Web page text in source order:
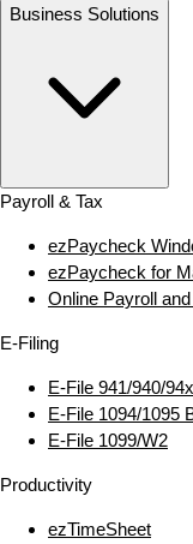
Business Solutions
Payroll & Tax
ezPaycheck
ezPaycheck for
Online Payroll
E‑Filing
E‑File 941/940/94x
E‑File 1094/1095
E‑File 1099/W2
Productivity
ezTimeSheet